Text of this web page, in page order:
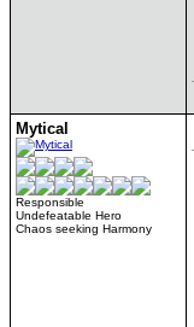
Mytical
Responsible
Undefeatable Hero
Chaos seeking Harmony